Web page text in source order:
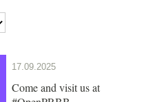
17.09.2025
Come and visit us at